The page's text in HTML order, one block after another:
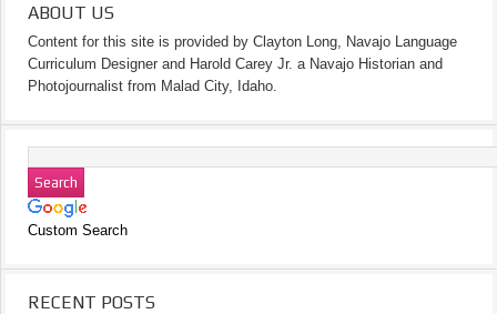
ABOUT US
Content for this site is provided by Clayton Long, Navajo Language
Curriculum Designer and Harold Carey Jr. a Navajo Historian and
Photojournalist from Malad City, Idaho.
Custom Search
RECENT POSTS